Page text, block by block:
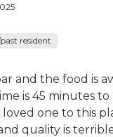
resident
and the food is
is 45 minutes to
one to this
quality is